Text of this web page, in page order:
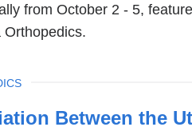
from October 2 - 5,
Orthopedics.
Between the